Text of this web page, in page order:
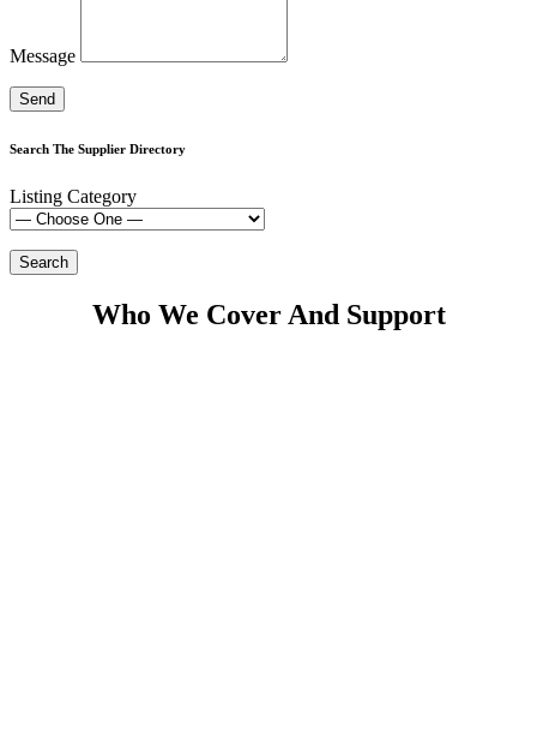
Message
Search The Supplier Directory
Listing Category
Who We Cover And Support